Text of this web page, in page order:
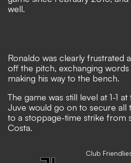
well.
Ronaldo was clearly frustrated
off the pitch, exchanging
making his way to the bench.
The game was still level at 1-1
Juve would go on to secure all
to a stoppage-time strike from
Costa.
Club